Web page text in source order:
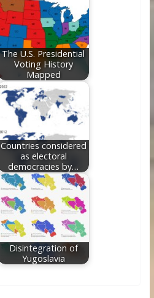
The U.S. Presidential
Voting History
Mapped
Countries considered
as electoral
democracies by…
Disintegration of
Yugoslavia